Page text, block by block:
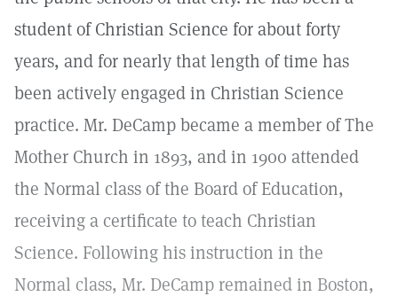
student of Christian Science for about forty
years, and for nearly that length of time has
been actively engaged in Christian Science
practice. Mr. DeCamp became a member of The
Mother Church in 1893, and in 1900 attended
the Normal class of the Board of Education,
receiving a certificate to teach Christian
Science. Following his instruction in the
Normal class, Mr. DeCamp remained in Boston,